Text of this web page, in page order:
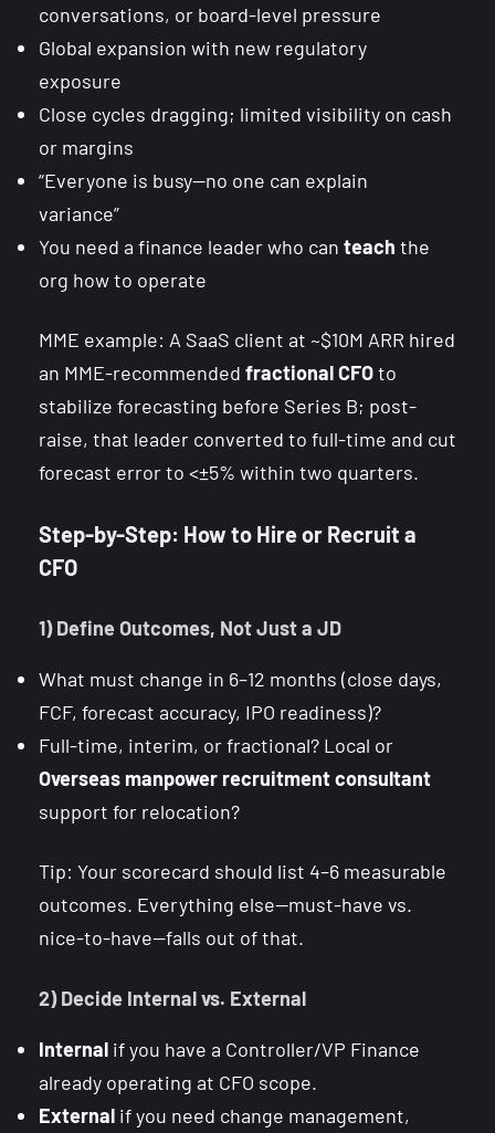
conversations, or board-level pressure
Global expansion with new regulatory
exposure
Close cycles dragging; limited visibility on cash
or margins
“Everyone is busy—no one can explain
variance”
You need a finance leader who can teach the
org how to operate
MME example: A SaaS client at ~$10M ARR hired
an MME-recommended fractional CFOto
stabilize forecasting before Series B; post-
raise, that leader converted to full-time and cut
forecast error to <±5% within two quarters.
Step-by-Step: How to Hire or Recruit a
CFO
1) Define Outcomes, Not Just a JD
What must change in 6–12 months (close days,
FCF, forecast accuracy, IPO readiness)?
Full-time, interim, or fractional? Local or
Overseas manpower recruitment consultant
support for relocation?
Tip: Your scorecard should list 4–6 measurable
outcomes. Everything else—must-have vs.
nice-to-have—falls out of that.
2) Decide Internal vs. External
Internal if you have a Controller/VP Finance
already operating at CFO scope.
External if you need change management,